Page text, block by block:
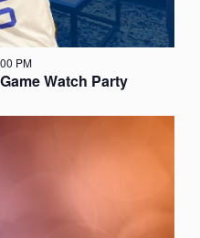
Watch Party
PM